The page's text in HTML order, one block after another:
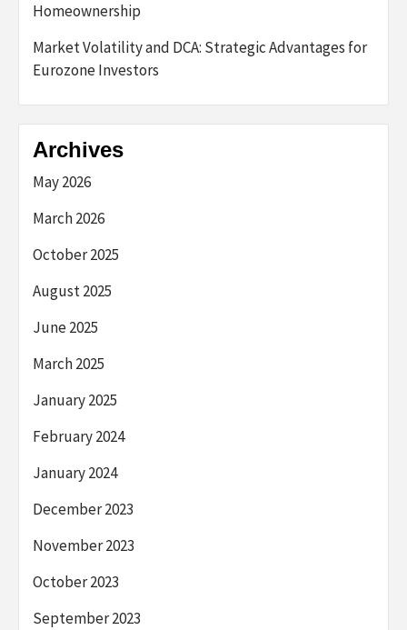
Homeownership
Market Volatility and DCA: Strategic Advantages for
Eurozone Investors
Archives
May 2026
March 2026
October 2025
August 2025
June 2025
March 2025
January 2025
February 2024
January 2024
December 2023
November 2023
October 2023
September 2023